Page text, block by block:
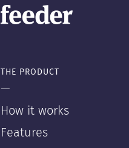
THE PRODUCT
—
How it works
Features